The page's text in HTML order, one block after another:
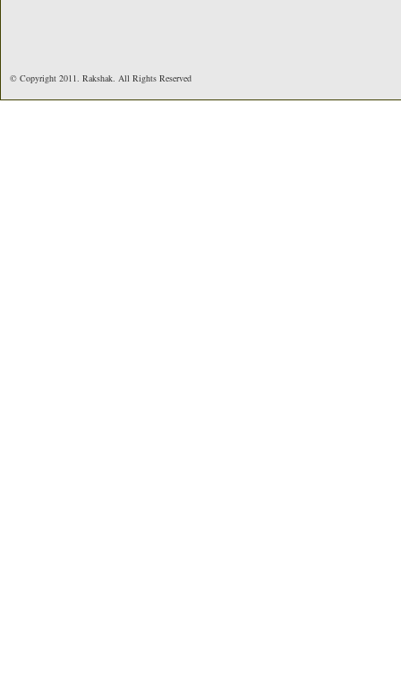
© Copyright 2011. Rakshak. All Rights Reserved